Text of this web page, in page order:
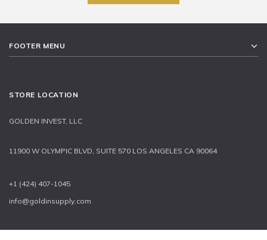
FOOTER MENU
STORE LOCATION
GOLDEN INVEST, LLC
11900 W OLYMPIC BLVD, SUITE 570 LOS ANGELES CA 90064
+1 (424) 407-1045
info@goldinsupply.com